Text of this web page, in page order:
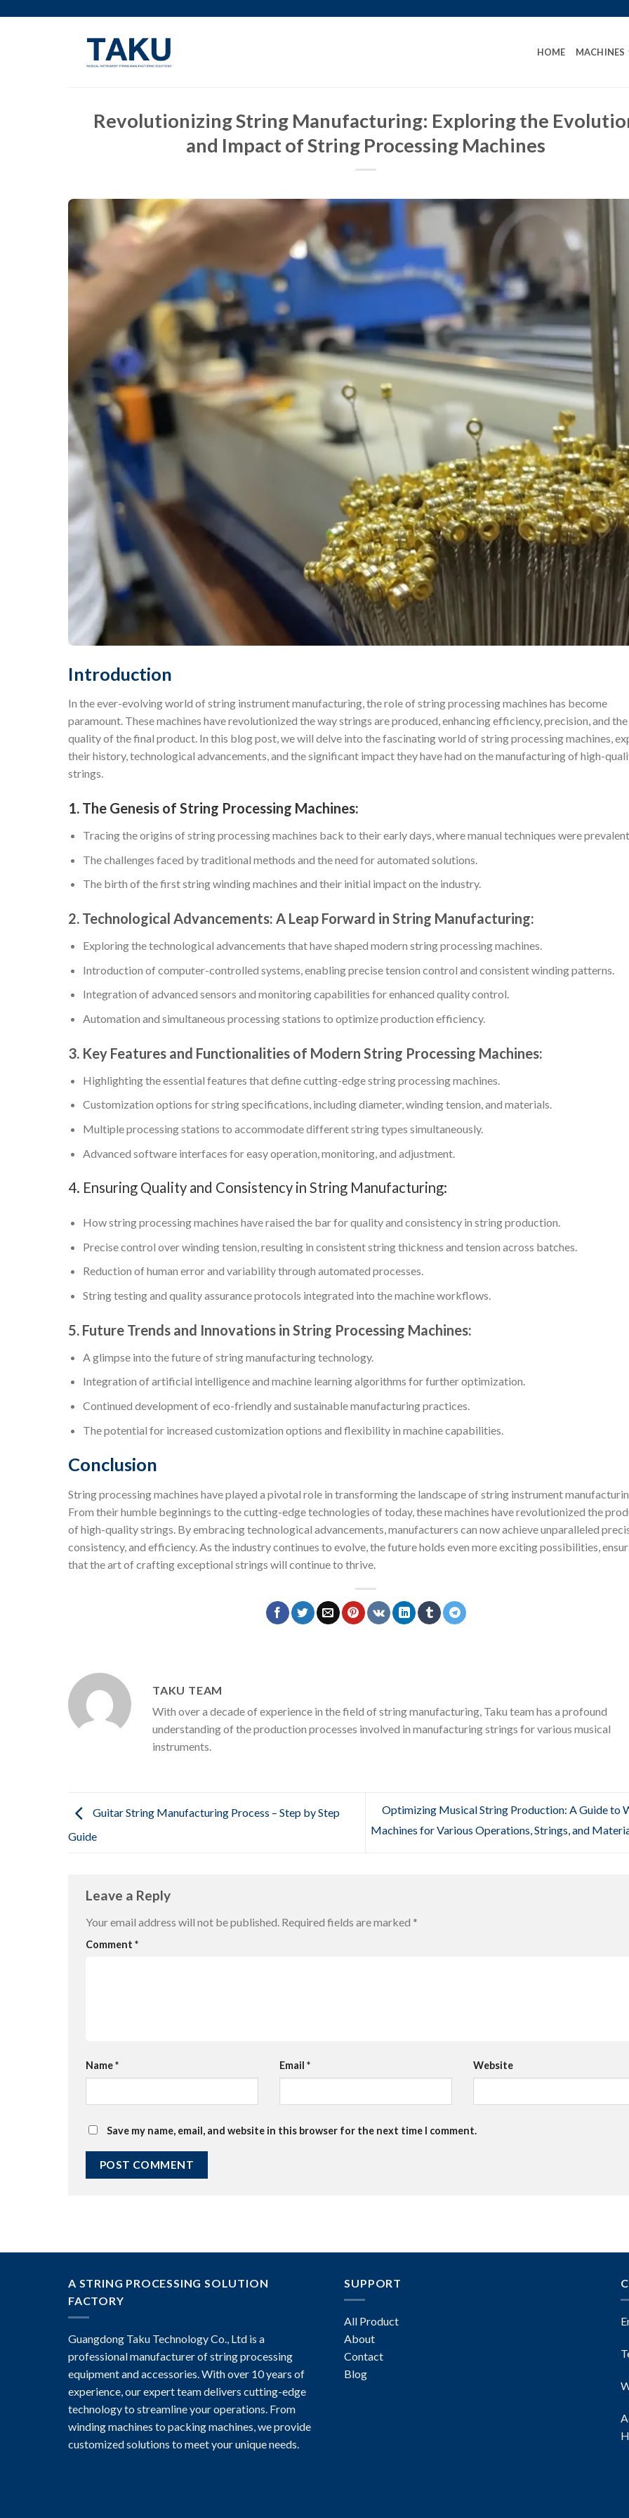
HOME MACHINES
Revolutionizing String Manufacturing: Exploring the
and Impact of String Processing Machines
Introduction
In the ever-evolving world of string instrument manufacturing, the role of string processing machines has become
paramount. These machines have revolutionized the way strings are produced, enhancing efficiency, precision, and
quality of the final product. In this blog post, we will delve into the fascinating world of string processing machines,
their history, technological advancements, and the significant impact they have had on the manufacturing of high-
strings.
1. The Genesis of String Processing Machines:
Tracing the origins of string processing machines back to their early days, where manual techniques were
The challenges faced by traditional methods and the need for automated solutions.
The birth of the first string winding machines and their initial impact on the industry.
2. Technological Advancements: A Leap Forward in String Manufacturing:
Exploring the technological advancements that have shaped modern string processing machines.
Introduction of computer-controlled systems, enabling precise tension control and consistent winding patterns.
Integration of advanced sensors and monitoring capabilities for enhanced quality control.
Automation and simultaneous processing stations to optimize production efficiency.
3. Key Features and Functionalities of Modern String Processing Machines:
Highlighting the essential features that define cutting-edge string processing machines.
Customization options for string specifications, including diameter, winding tension, and materials.
Multiple processing stations to accommodate different string types simultaneously.
Advanced software interfaces for easy operation, monitoring, and adjustment.
4. Ensuring Quality and Consistency in String Manufacturing:
How string processing machines have raised the bar for quality and consistency in string production.
Precise control over winding tension, resulting in consistent string thickness and tension across batches.
Reduction of human error and variability through automated processes.
String testing and quality assurance protocols integrated into the machine workflows.
5. Future Trends and Innovations in String Processing Machines:
A glimpse into the future of string manufacturing technology.
Integration of artificial intelligence and machine learning algorithms for further optimization.
Continued development of eco-friendly and sustainable manufacturing practices.
The potential for increased customization options and flexibility in machine capabilities.
Conclusion
String processing machines have played a pivotal role in transforming the landscape of string instrument
From their humble beginnings to the cutting-edge technologies of today, these machines have revolutionized the
of high-quality strings. By embracing technological advancements, manufacturers can now achieve unparalleled
consistency, and efficiency. As the industry continues to evolve, the future holds even more exciting possibilities,
that the art of crafting exceptional strings will continue to thrive.
TAKU TEAM
With over a decade of experience in the field of string manufacturing, Taku team has a profound
understanding of the production processes involved in manufacturing strings for various musical
instruments.
Guitar String Manufacturing Process – Step by Step
Guide
Optimizing Musical String Production: A Guide to
Machines for Various Operations, Strings, and
Leave a Reply
Your email address will not be published. Required fields are marked *
Comment *
Name* Email * Website
Save my name, email, and website in this browser for the next time I comment.
A STRING PROCESSING SOLUTION
FACTORY
Guangdong Taku Technology Co., Ltd is a
professional manufacturer of string processing
equipment and accessories. With over 10 years of
experience, our expert team delivers cutting-edge
technology to streamline your operations. From
winding machines to packing machines, we provide
customized solutions to meet your unique needs.
SUPPORT
All Product
About
Contact
Blog